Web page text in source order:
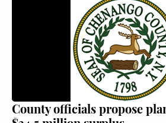
County officials propose